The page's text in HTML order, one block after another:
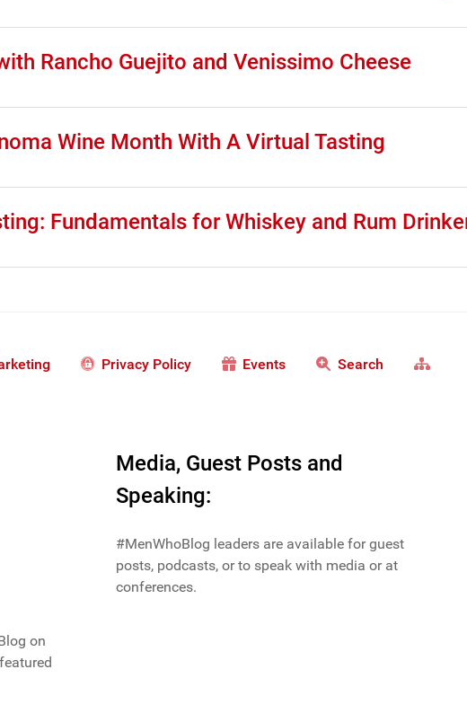
Rancho Guejito and Venissimo Cheese
Wine Month With A Virtual Tasting
Fundamentals for Whiskey and Rum
Privacy Policy Events Search
on
Media, Guest Posts and
Speaking:
#MenWhoBlog leaders are available for guest
posts, podcasts, or to speak with media or at
conferences.